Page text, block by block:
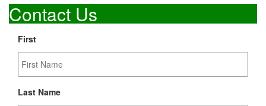
Contact Us
First
Last Name